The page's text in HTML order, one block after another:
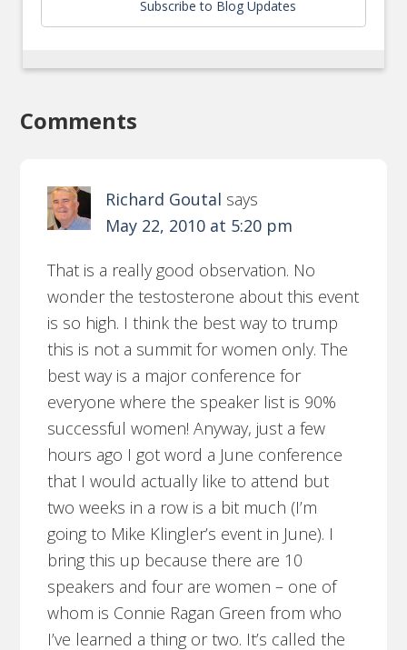
Subscribe to Blog Updates
Comments
Richard Goutal says
May 22, 2010 at 5:20 pm
That is a really good observation. No
wonder the testosterone about this event
is so high. I think the best way to trump
this is not a summit for women only. The
best way is a major conference for
everyone where the speaker list is 90%
successful women! Anyway, just a few
hours ago I got word a June conference
that I would actually like to attend but
two weeks in a row is a bit much (I’m
going to Mike Klingler’s event in June). I
bring this up because there are 10
speakers and four are women – one of
whom is Connie Ragan Green from who
I’ve learned a thing or two. It’s called the